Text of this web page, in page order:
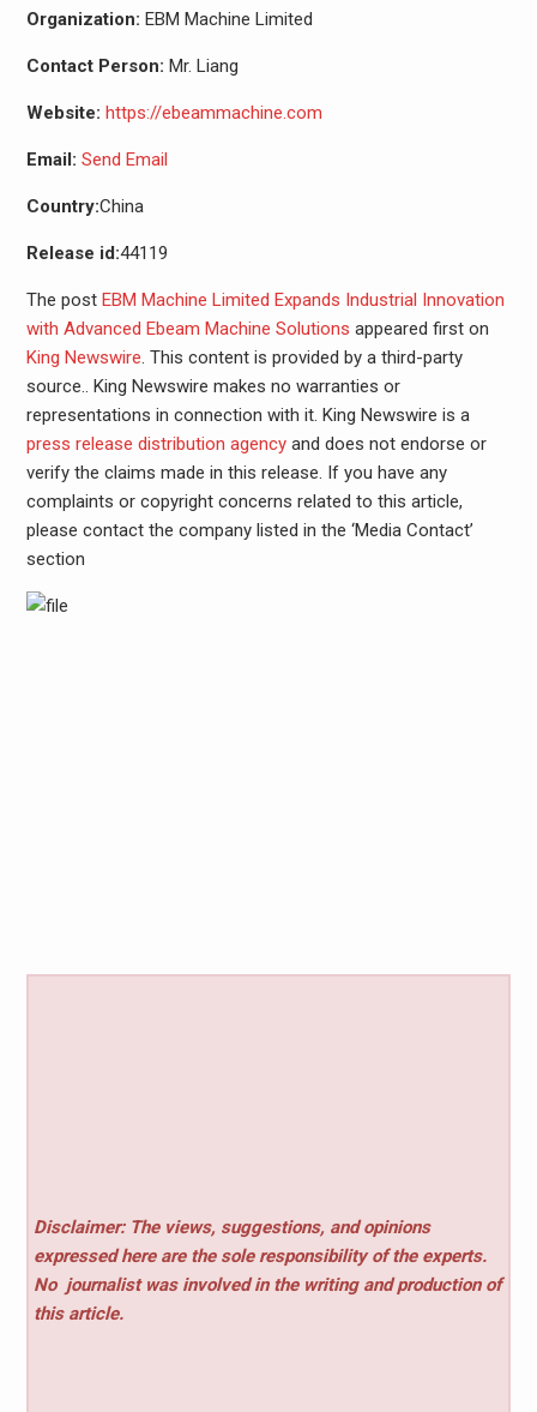
Organization: EBM Machine Limited
Contact Person: Mr. Liang
Website: https://ebeammachine.com
Email: Send Email
Country:China
Release id:44119
The post EBM Machine Limited Expands Industrial Innovation
with Advanced Ebeam Machine Solutions appeared first on
King Newswire. This content is provided by a third-party
source.. King Newswire makes no warranties or
representations in connection with it. King Newswire is a
press release distribution agencyand does not endorse or
verify the claims made in this release. If you have any
complaints or copyright concerns related to this article,
please contact the company listed in the ‘Media Contact’
section
Disclaimer: The views, suggestions, and opinions
expressed here are the sole responsibility of the experts.
No journalist was involved in the writing and production of
this article.